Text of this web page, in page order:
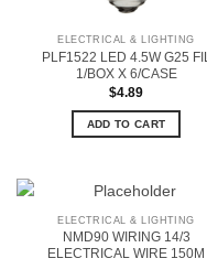
ELECTRICAL & LIGHTING
PLF1522 LED 4.5W G25 FIL
1/BOX X 6/CASE
$4.89
ADD TO CART
ELECTRICAL & LIGHTING
NMD90 WIRING 14/3
ELECTRICAL WIRE 150M